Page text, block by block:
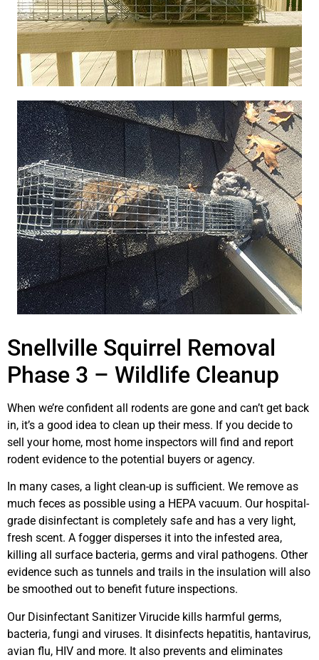
Snellville Squirrel Removal
Phase 3 – Wildlife Cleanup
When we’re confident all rodents are gone and can’t get back
in, it’s a good idea to clean up their mess. If you decide to
sell your home, most home inspectors will find and report
rodent evidence to the potential buyers or agency.
In many cases, a light clean-up is sufficient. We remove as
much feces as possible using a HEPA vacuum. Our hospital-
grade disinfectant is completely safe and has a very light,
fresh scent. A fogger disperses it into the infested area,
killing all surface bacteria, germs and viral pathogens. Other
evidence such as tunnels and trails in the insulation will also
be smoothed out to benefit future inspections.
Our Disinfectant Sanitizer Virucide kills harmful germs,
bacteria, fungi and viruses. It disinfects hepatitis, hantavirus,
avian flu, HIV and more. It also prevents and eliminates